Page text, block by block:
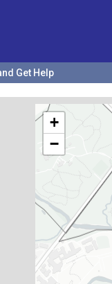
Get Help
+
−